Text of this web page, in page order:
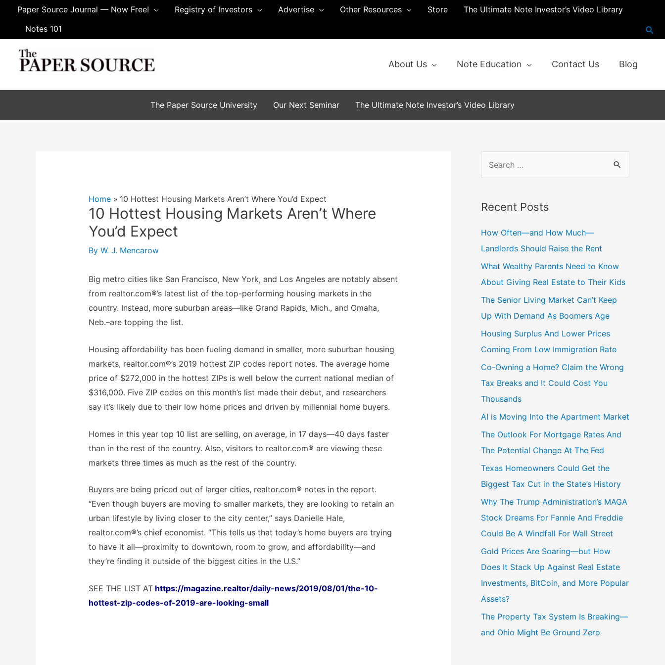
Paper Source Journal — Now Free! Registry of Investors Advertise Other Resources Store
The Ultimate Note Investor’s Video Library
Notes 101
About Us Note Education Contact Us Blog
The Paper Source University Our Next Seminar The Ultimate Note Investor’s Video Library
Home 10 Hottest Housing Markets Aren’t Where You’d Expect
10 Hottest Housing Markets Aren’t Where
You’d Expect
By W. J. Mencarow
Big metro cities like San Francisco, New York, and Los Angeles are notably absent
from realtor.com®’s latest list of the top-performing housing markets in the
country. Instead, more suburban areas—like Grand Rapids, Mich., and Omaha,
Neb.–are topping the list.
Housing affordability has been fueling demand in smaller, more suburban housing
markets, realtor.com®’s 2019 hottest ZIP codes report notes. The average home
price of $272,000 in the hottest ZIPs is well below the current national median of
$316,000. Five ZIP codes on this month’s list made their debut, and researchers
say it’s likely due to their low home prices and driven by millennial home buyers.
Homes in this year top 10 list are selling, on average, in 17 days—40 days faster
than in the rest of the country. Also, visitors to realtor.com® are viewing these
markets three times as much as the rest of the country.
Buyers are being priced out of larger cities, realtor.com® notes in the report.
“Even though buyers are moving to smaller markets, they are looking to retain an
urban lifestyle by living closer to the city center,” says Danielle Hale,
realtor.com®’s chief economist. “This tells us that today’s home buyers are trying
to have it all—proximity to downtown, room to grow, and affordability—and
they’re finding it outside of the biggest cities in the U.S.”
SEE THE LIST AThttps://magazine.realtor/daily-news/2019/08/01/the-10-
hottest-zip-codes-of-2019-are-looking-small
r
h
f
o
r
Recent Posts
How Often—and How Much—
Landlords Should Raise the Rent
What Wealthy Parents Need to Know
About Giving Real Estate to Their Kids
The Senior Living Market Can’t Keep
Up With Demand As Boomers Age
Housing Surplus And Lower Prices
Coming From Low Immigration Rate
Co-Owning a Home? Claim the Wrong
Tax Breaks and It Could Cost You
Thousands
AI is Moving Into the Apartment Market
The Outlook For Mortgage Rates And
The Potential Change At The Fed
Texas Homeowners Could Get the
Biggest Tax Cut in the State’s History
Why The Trump Administration’s MAGA
Stock Dreams For Fannie And Freddie
Could Be A Windfall For Wall Street
Gold Prices Are Soaring—but How
Does It Stack Up Against Real Estate
Investments, BitCoin, and More Popular
Assets?
The Property Tax System Is Breaking—
and Ohio Might Be Ground Zero